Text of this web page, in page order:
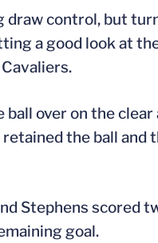
draw control, but
a good look at
ball over on the
the ball
Stephens scored
goal.